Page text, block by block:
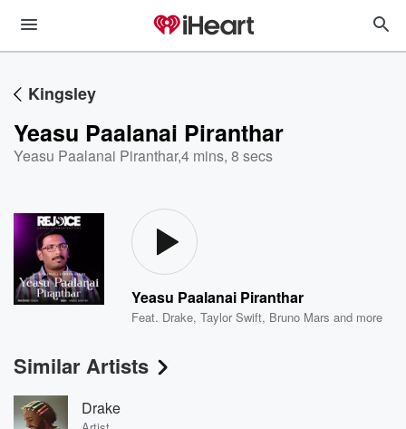
Kingsley
Yeasu Paalanai Piranthar
Yeasu Paalanai Piranthar,4 mins, 8 secs
Yeasu Paalanai Piranthar
Feat. Drake,Taylor Swift, Bruno Mars and more
Similar Artists
Drake